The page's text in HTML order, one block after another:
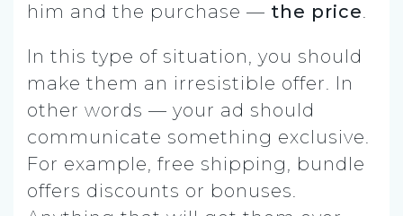
him and the purchase — the price.
In this type of situation, you should
make them an irresistible offer. In
other words — your ad should
communicate something exclusive.
For example, free shipping, bundle
offers discounts or bonuses.